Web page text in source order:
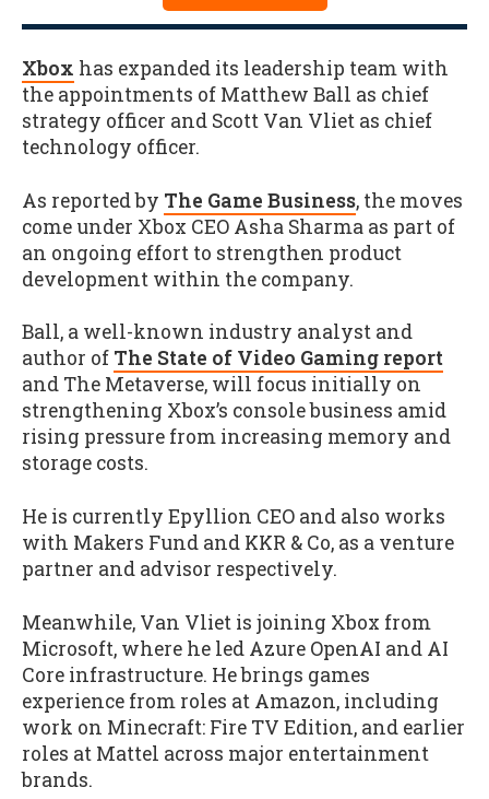
Xbox has expanded its leadership team with
the appointments of Matthew Ball as chief
strategy officer and Scott Van Vliet as chief
technology officer.
As reported by The Game Business, the moves
come under Xbox CEO Asha Sharma as part of
an ongoing effort to strengthen product
development within the company.
Ball, a well-known industry analyst and
author of The State of Video Gaming report
and The Metaverse, will focus initially on
strengthening Xbox’s console business amid
rising pressure from increasing memory and
storage costs.
He is currently Epyllion CEO and also works
with Makers Fund and KKR & Co, as a venture
partner and advisor respectively.
Meanwhile, Van Vliet is joining Xbox from
Microsoft, where he led Azure OpenAI and AI
Core infrastructure. He brings games
experience from roles at Amazon, including
work on Minecraft: Fire TV Edition, and earlier
roles at Mattel across major entertainment
brands.